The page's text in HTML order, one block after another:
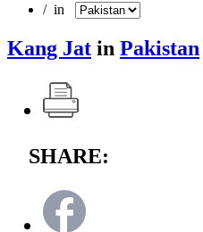
/ in
Kang Jat in Pakistan
SHARE: